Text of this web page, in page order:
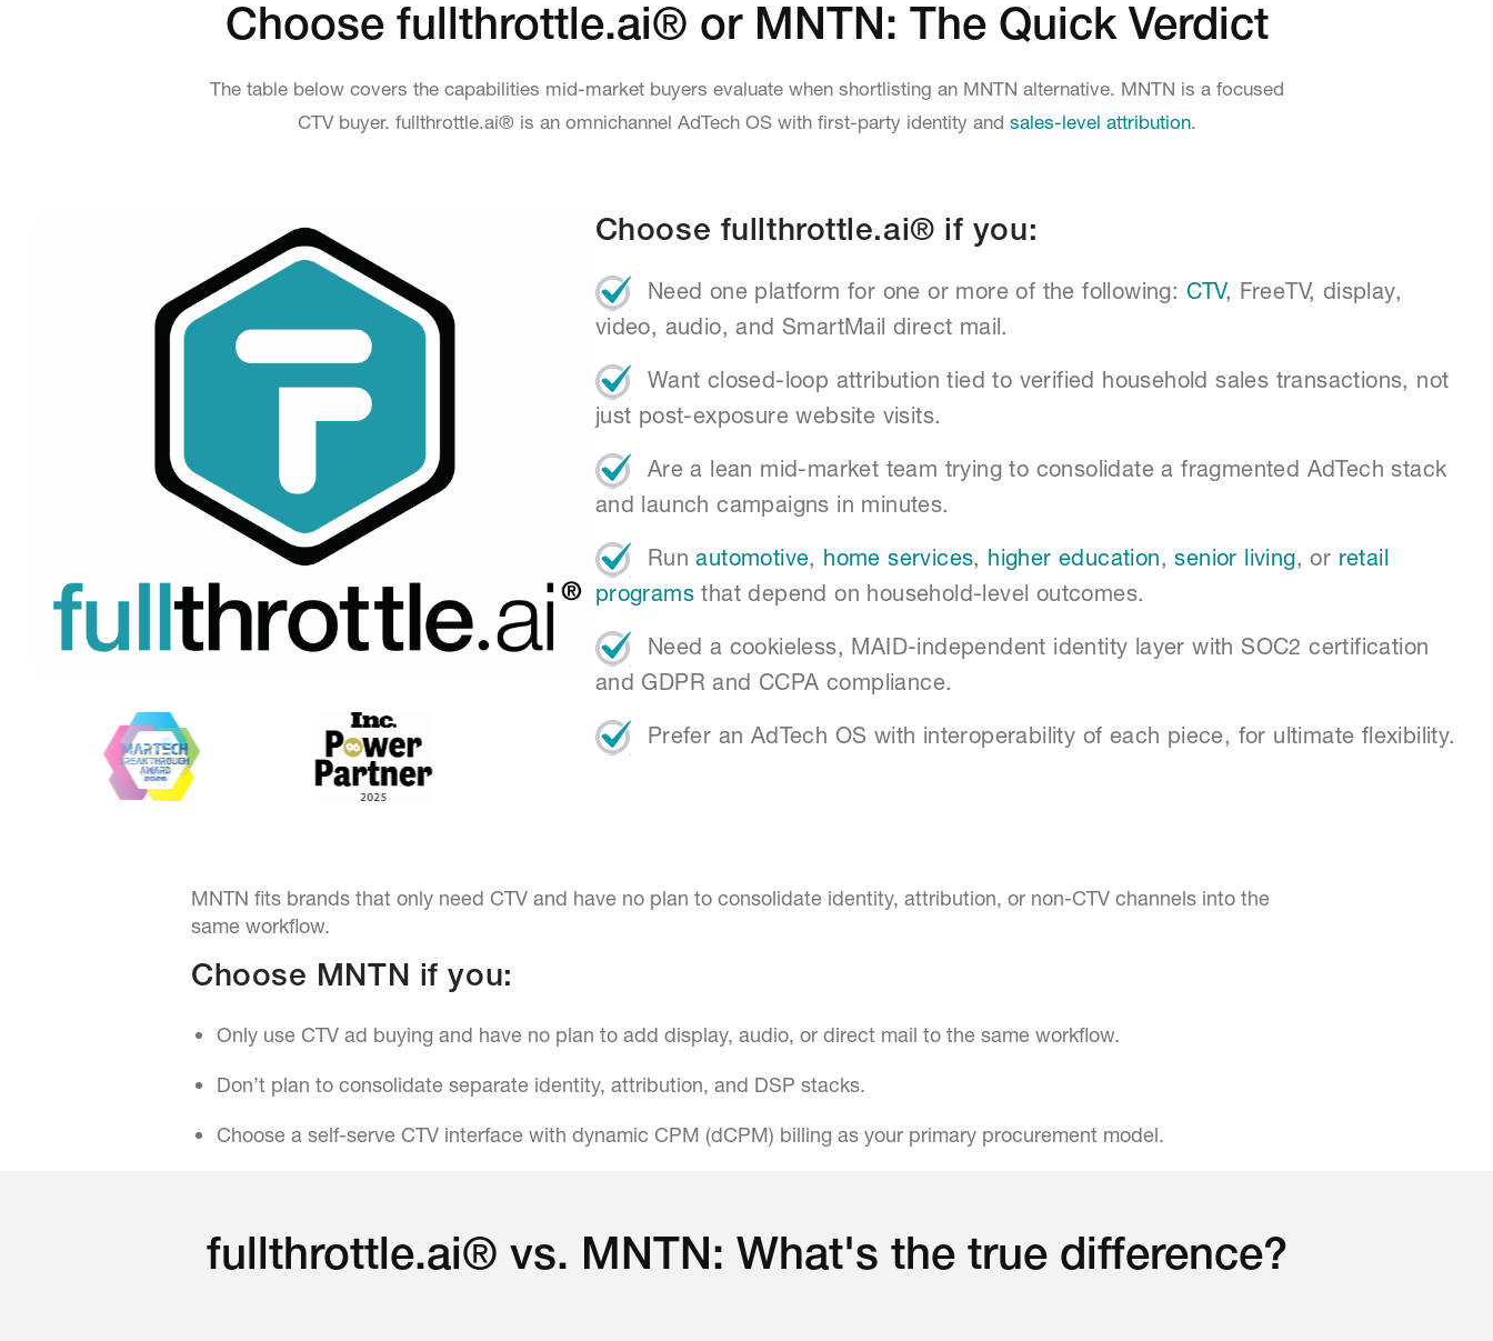
Choose fullthrottle.ai® or MNTN: The Quick Verdict
The table below covers the capabilities mid-market buyers evaluate when shortlisting an MNTN alternative. MNTN is a focused
CTV buyer. fullthrottle.ai® is an omnichannel AdTech OS with first-party identity and sales-level attribution.
Choose fullthrottle.ai® if you:
Need one platform for one or more of the following: CTV, FreeTV, display,
video, audio, and SmartMail direct mail.
Want closed-loop attribution tied to verified household sales transactions, not
just post-exposure website visits.
Are a lean mid-market team trying to consolidate a fragmented AdTech stack
and launch campaigns in minutes.
Runautomotive, home services, higher education,senior living, or retail
programs that depend on household-level outcomes.
Need a cookieless, MAID-independent identity layer with SOC2 certification
and GDPR and CCPA compliance.
Prefer an AdTech OS with interoperability of each piece, for ultimate flexibility.
MNTN fits brands that only need CTV and have no plan to consolidate identity, attribution, or non-CTV channels into the
same workflow.
Choose MNTN if you:
Only use CTV ad buying and have no plan to add display, audio, or direct mail to the same workflow.
Don’t plan to consolidate separate identity, attribution, and DSP stacks.
Choose a self-serve CTV interface with dynamic CPM (dCPM) billing as your primary procurement model.
fullthrottle.ai® vs. MNTN: What's the true difference?